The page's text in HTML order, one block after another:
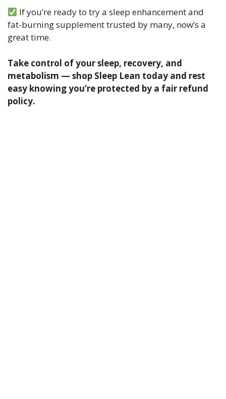
If you’re ready to try a sleep enhancement and
fat-burning supplement trusted by many, now’s a
great time.
Take control of your sleep, recovery, and
metabolism — shop Sleep Lean today and rest
easy knowing you’re protected by a fair refund
policy.